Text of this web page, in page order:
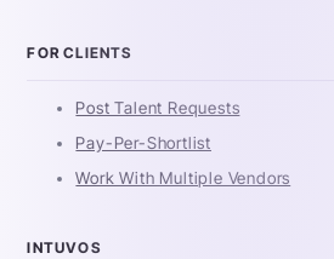
FOR CLIENTS
Post Talent Requests
Pay-Per-Shortlist
Work With Multiple Vendors
INTUVOS